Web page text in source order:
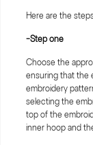
Here are the
-Step one
Choose the
ensuring that the
embroidery
selecting the
top of the
inner hoop and